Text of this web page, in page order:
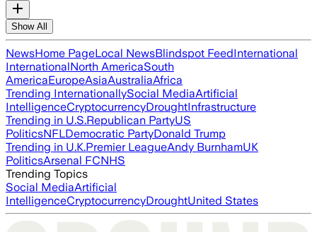
Show All
NewsHome PageLocal NewsBlindspot FeedInternational
InternationalNorth AmericaSouth
AmericaEuropeAsiaAustraliaAfrica
Trending InternationallySocial MediaArtificial
IntelligenceCryptocurrencyDroughtInfrastructure
Trending in U.S.Republican PartyUS
PoliticsNFLDemocratic PartyDonald Trump
Trending in U.K.Premier LeagueAndy BurnhamUK
PoliticsArsenal FCNHS
Trending Topics
Social MediaArtificial
IntelligenceCryptocurrencyDroughtUnited States